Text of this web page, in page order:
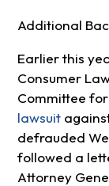
Additional
Earlier this
Consumer
Committee
lawsuit
defrauded
followed a
Attorney